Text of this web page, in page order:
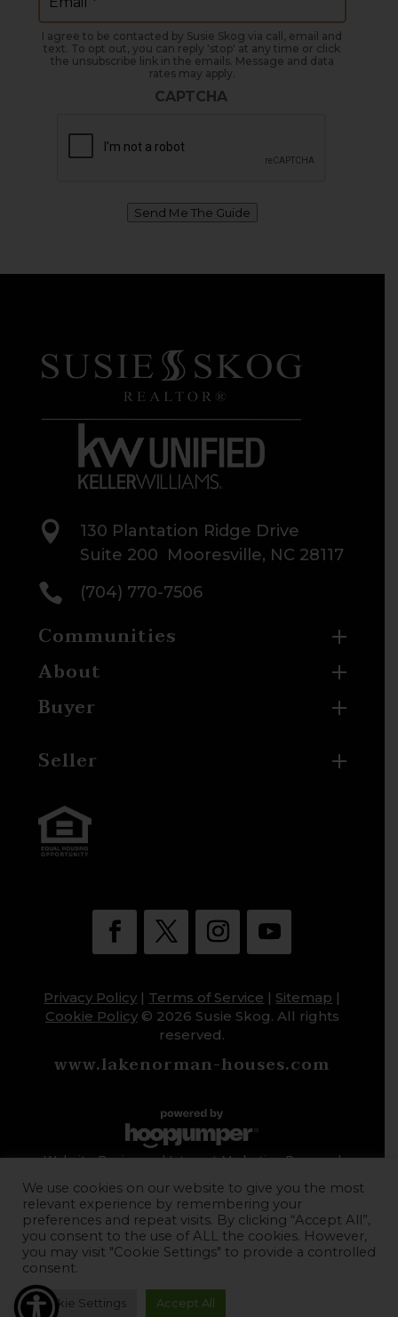
I agree to be contacted by Susie Skog via call, email and
text. To opt out, you can reply 'stop' at any time or click
the unsubscribe link in the emails. Message and data
rates may apply.
CAPTCHA
Send Me The Guide

130 Plantation Ridge Drive
Suite 200 Mooresville, NC 28117
 (704) 770-7506
Communities
About
Buyer
Seller
Privacy Policy | Terms of Service | Sitemap |
Cookie Policy © 2026 Susie Skog. All rights
reserved.
www.lakenorman-houses.com
Website Design and Internet Marketing Powered
We use cookies on our website to give you the most
relevant experience by remembering your
preferences and repeat visits. By clicking “Accept All”,
you consent to the use of ALL the cookies. However,
you may visit "Cookie Settings" to provide a controlled
consent.
Cookie Settings Accept All